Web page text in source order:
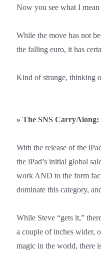
Now you see what I
While the move has not
the falling euro, it has
Kind of strange, thinking
» The SNS CarryAlong:
With the release of the
the iPad’s initial global
work AND to the form
dominate this category,
While Steve “gets it,”
a couple of inches wider,
magic in the world, there